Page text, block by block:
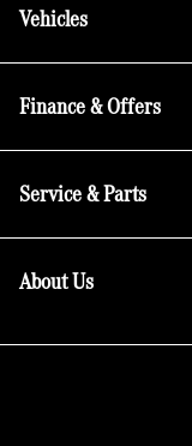
Vehicles
Finance & Offers
Service & Parts
About Us